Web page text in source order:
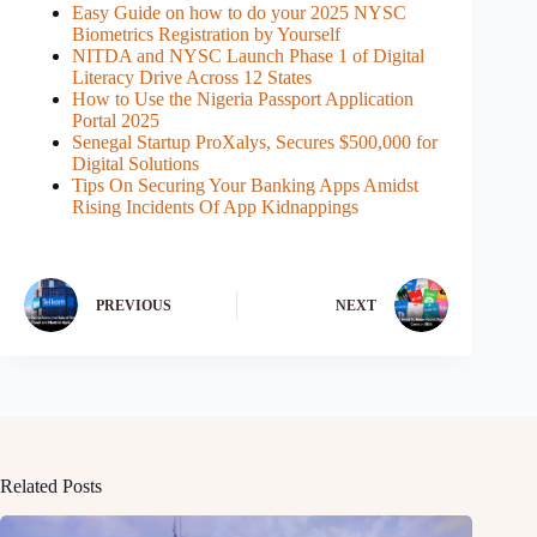
Easy Guide on how to do your 2025 NYSC
Biometrics Registration by Yourself
NITDA and NYSC Launch Phase 1 of Digital
Literacy Drive Across 12 States
How to Use the Nigeria Passport Application
Portal 2025
Senegal Startup ProXalys, Secures $500,000 for
Digital Solutions
Tips On Securing Your Banking Apps Amidst
Rising Incidents Of App Kidnappings
PREVIOUS NEXT
Related Posts